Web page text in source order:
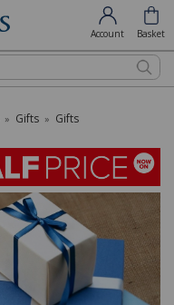
Account Basket
» Gifts » Gifts